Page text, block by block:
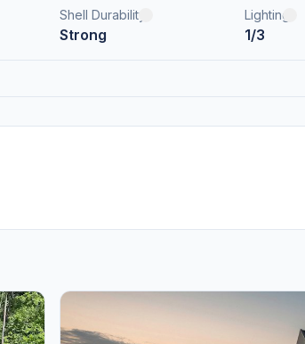
Shell Durability
Strong
Lighting
1/3